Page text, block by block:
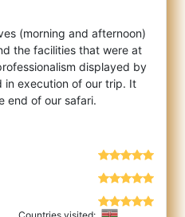
(morning and afternoon)
the facilities that were at
displayed by
in execution of our trip. It